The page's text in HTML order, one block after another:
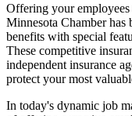
Offering your
Minnesota Chamber has
benefits with special
These competitive
independent insurance
protect your most
In today's dynamic job